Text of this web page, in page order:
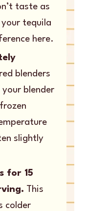
taste as
tequila
here.
blenders
blender
slightly
for 15
This
colder